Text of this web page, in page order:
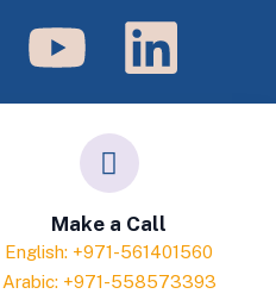
Make a Call
English: +971-561401560
Arabic: +971-558573393